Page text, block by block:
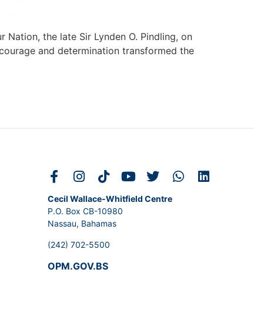
the late Sir Lynden O. Pindling, on
and determination transformed the
Cecil Wallace-Whitfield Centre
P.O. Box CB-10980
Nassau, Bahamas
(242) 702-5500
OPM.GOV.BS